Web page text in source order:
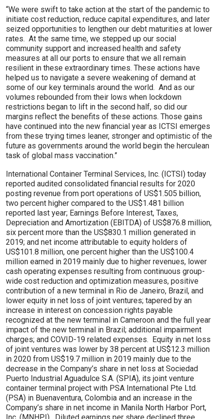
“We were swift to take action at the start of the pandemic to
initiate cost reduction, reduce capital expenditures, and later
seized opportunities to lengthen our debt maturities at lower
rates. At the same time, we stepped up our social
community support and increased health and safety
measures at all our ports to ensure that we all remain
resilient in these extraordinary times. These actions have
helped us to navigate a severe weakening of demand at
some of our key terminals around the world. And as our
volumes rebounded from their lows when lockdown
restrictions began to lift in the second half, so did our
margins reflect the benefits of these actions. Those gains
have continued into the new financial year as ICTSI emerges
from these trying times leaner, stronger and optimistic of the
future as governments around the world begin the herculean
task of global mass vaccination.”
International Container Terminal Services, Inc. (ICTSI) today
reported audited consolidated financial results for 2020
posting revenue from port operations of US$1.505 billion,
two percent higher compared to the US$1.481 billion
reported last year; Earnings Before Interest, Taxes,
Depreciation and Amortization (EBITDA) of US$876.8 million,
six percent more than the US$830.1 million generated in
2019; and net income attributable to equity holders of
US$101.8 million, one percent higher than the US$100.4
million earned in 2019 mainly due to higher revenues, lower
cash operating expenses resulting from continuous group-
wide cost reduction and optimization measures, positive
contribution of a new terminal in Rio de Janeiro, Brazil, and
lower equity in net loss of joint ventures; tapered by an
increase in interest on concession rights payable
recognized at the new terminal in Cameroon and the full year
impact of the new terminal in Brazil; additional impairment
charges; and COVID-19 related expenses. Equity in net loss
of joint ventures was lower by 38 percent at US$12.3 million
in 2020 from US$19.7 million in 2019 mainly due to the
decrease in the Company’s share in net loss at Sociedad
Puerto Industrial Aguadulce S.A. (SPIA), its joint venture
container terminal project with PSA International Pte Ltd.
(PSA) in Buenaventura, Colombia and an increase in the
Company’s share in net income in Manila North Harbor Port,